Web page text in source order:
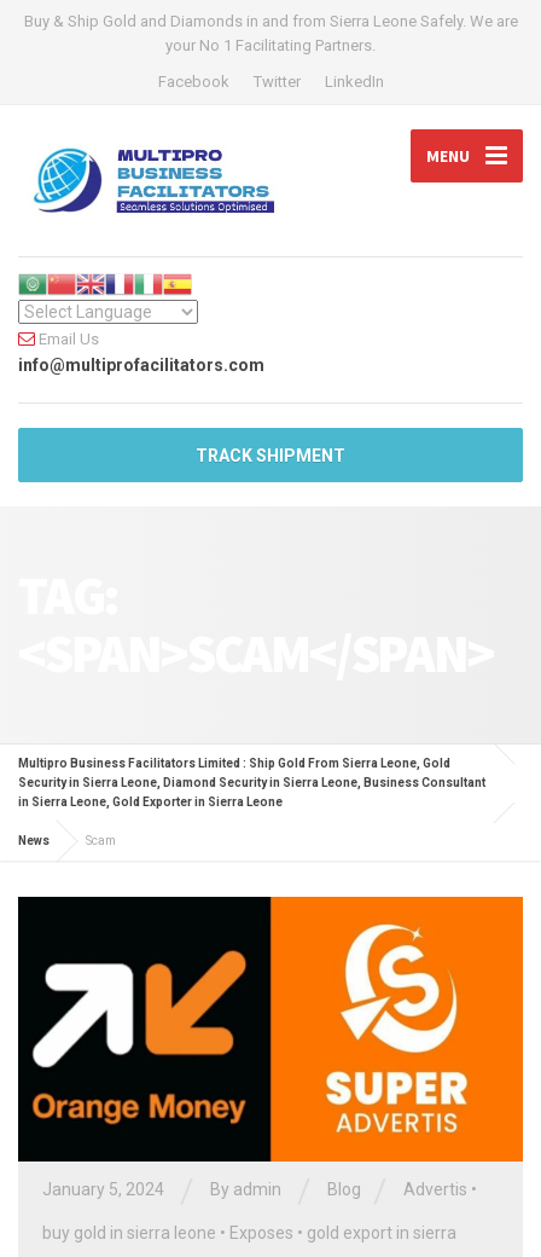
Buy & Ship Gold and Diamonds in and from Sierra Leone Safely. We are
your No 1 Facilitating Partners.
Facebook
Twitter LinkedIn
MENU
Email Us
info@multiprofacilitators.com
TRACK SHIPMENT
Multipro Business Facilitators Limited : Ship Gold From Sierra Leone, Gold
Security in Sierra Leone, Diamond Security in Sierra Leone, Business Consultant
in Sierra Leone, Gold Exporter in Sierra Leone
News Scam
January 5, 2024 By admin Blog Advertis •
buy gold in sierra leone • Exposes • gold export in sierra